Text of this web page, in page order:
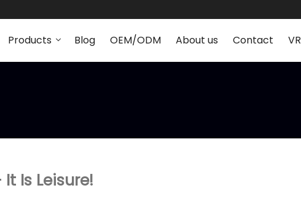
Products Blog OEM/ODM About us Contact VR
Is Leisure!